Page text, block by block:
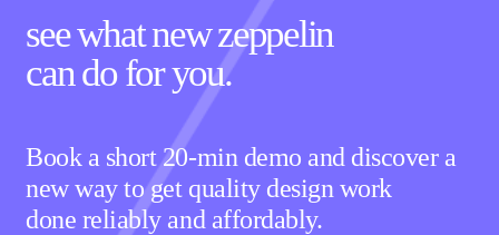
see what new zeppelin
cando for you.
Book a short 20-min demo and discover a
new way to get quality design work
done reliably and affordably.